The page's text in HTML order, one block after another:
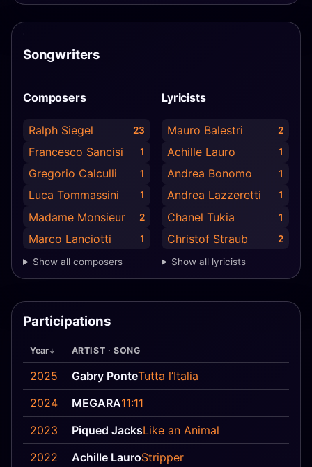
Songwriters
Composers
Ralph Siegel 23
Francesco Sancisi 1
Gregorio Calculli 1
Luca Tommassini 1
Madame Monsieur 2
Marco Lanciotti 1
Show all composers
Lyricists
Mauro Balestri 2
Achille Lauro 1
Andrea Bonomo 1
Andrea Lazzeretti 1
Chanel Tukia 1
Christof Straub 2
Show all lyricists
Participations
Year ARTIST · SONG
2025 Gabry PonteTutta l’Italia
2024
MEGARA11:11
2023
Piqued JacksLike an Animal
2022
Achille LauroStripper